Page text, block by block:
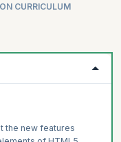
CURRICULUM
the new features